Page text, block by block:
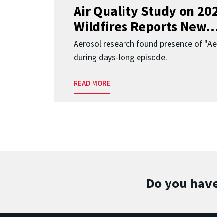
Air Quality Study on
Wildfires Reports
Aerosol research found presence of
during days-long episode.
READ MORE
Do you